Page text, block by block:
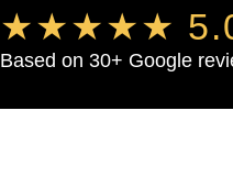
★★★★★
Based on 30+ Google